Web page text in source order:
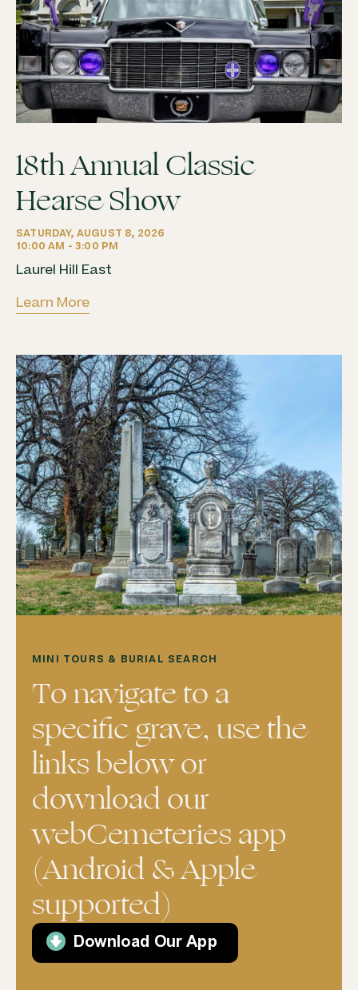
18th Annual Classic
Hearse Show
SATURDAY, AUGUST 8, 2026
10:00 AM - 3:00 PM
Laurel Hill East
Learn More
MINI TOURS & BURIAL SEARCH
To navigate to a
specific grave, use the
links below or
download our
webCemeteries app
(Android & Apple
supported)